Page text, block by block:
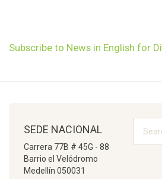
Subscribe to News in English for
SEDE NACIONAL
Carrera 77B # 45G - 88
Barrio el Velódromo
Medellín 050031